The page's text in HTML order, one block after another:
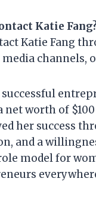
Katie
Katie Fang
channels,
successful
net worth of
her success
and a
model for